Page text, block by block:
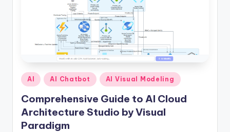
Posted
in
AI AI Chatbot AI Visual Modeling
Comprehensive Guide to AI Cloud
Architecture Studio by Visual
Paradigm